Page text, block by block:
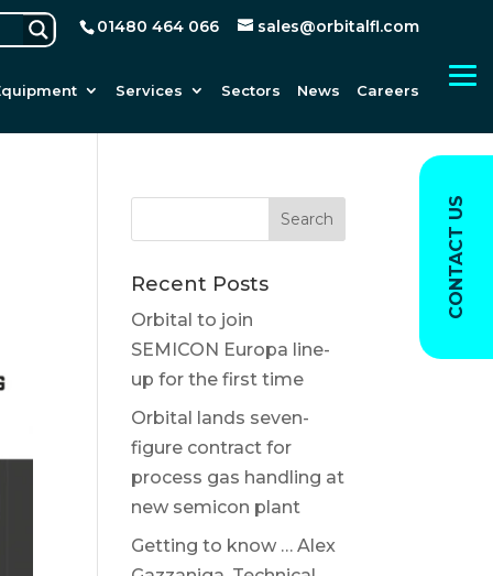
01480 464 066 sales@orbitalfl.com
Services Sectors News Careers
Recent Posts
Orbital to join
SEMICON Europa line-
up for the first time
Orbital lands seven-
figure contract for
process gas handling at
new semicon plant
Getting to know … Alex
CONTACT US